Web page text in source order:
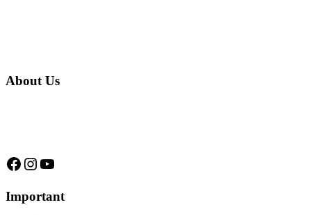
About Us
Facebook
Instagram
YouTube
Important